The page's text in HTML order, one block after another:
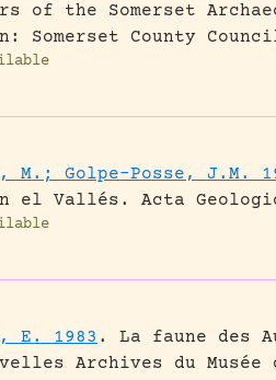
of the Somerset
Somerset County
M.; Golpe-Posse, J.M.
el Vallés.
Acta
E. 1983 .
La faune des
Archives du